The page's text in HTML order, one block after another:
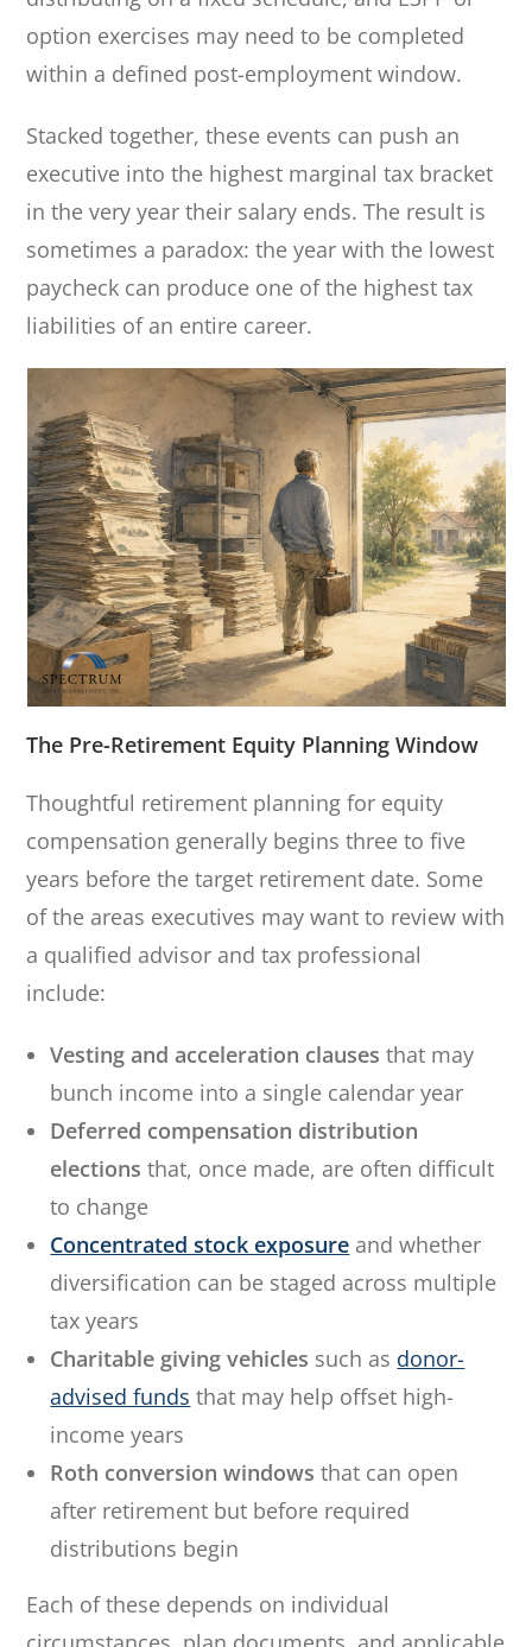
option exercises may need to be completed
within a defined post-employment window.
Stacked together, these events can push an
executive into the highest marginal tax bracket
in the very year their salary ends. The result is
sometimes a paradox: the year with the lowest
paycheck can produce one of the highest tax
liabilities of an entire career.
The Pre-Retirement Equity Planning Window
Thoughtful retirement planning for equity
compensation generally begins three to five
years before the target retirement date. Some
of the areas executives may want to review with
a qualified advisor and tax professional
include:
Vesting and acceleration clauses that may
bunch income into a single calendar year
Deferred compensation distribution
elections that, once made, are often difficult
to change
Concentrated stock exposure and whether
diversification can be staged across multiple
tax years
Charitable giving vehicles such as donor-
advised funds that may help offset high-
income years
Roth conversion windows that can open
after retirement but before required
distributions begin
Each of these depends on individual